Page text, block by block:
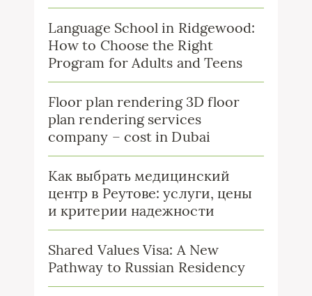
Language School in Ridgewood:
How to Choose the Right
Program for Adults and Teens
Floor plan rendering 3D floor
plan rendering services
company – cost in Dubai
Как выбрать медицинский
центр в Реутове: услуги, цены
и критерии надежности
Shared Values Visa: A New
Pathway to Russian Residency